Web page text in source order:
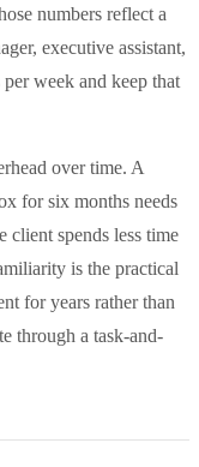
numbers reflect a
executive assistant,
week and keep that
over time. A
for six months needs
client spends less time
is the practical
for years rather than
through a task-and-